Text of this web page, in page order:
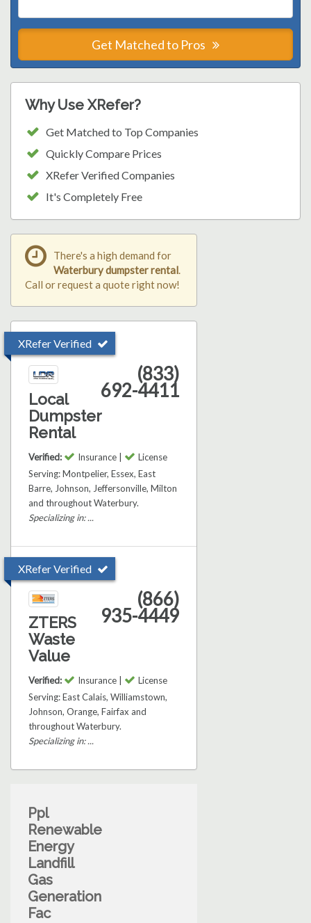
Get Matched to Pros
Why Use XRefer?
Get Matched to Top Companies
Quickly Compare Prices
XRefer Verified Companies
It's Completely Free
There's a high demand for
Waterbury dumpster rental.
Call or request a quote right now!
XRefer Verified
Local
Dumpster
Rental
(833)
692-4411
Verified: Insurance |
License
Serving: Montpelier, Essex, East
Barre, Johnson, Jeffersonville, Milton
and throughout Waterbury.
Specializing in: ...
XRefer Verified
ZTERS
Waste
Value
(866)
935-4449
Verified: Insurance |
License
Serving: East Calais, Williamstown,
Johnson, Orange, Fairfax and
throughout Waterbury.
Specializing in: ...
Ppl
Renewable
Energy
Landfill
Gas
Generation
Fac